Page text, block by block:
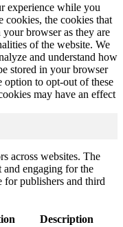
experience while you
cookies, the cookies that
your browser as they are
of the website. We
and understand how
stored in your browser
option to opt-out of these
may have an effect
across websites. The
and engaging for the
for publishers and third
Description